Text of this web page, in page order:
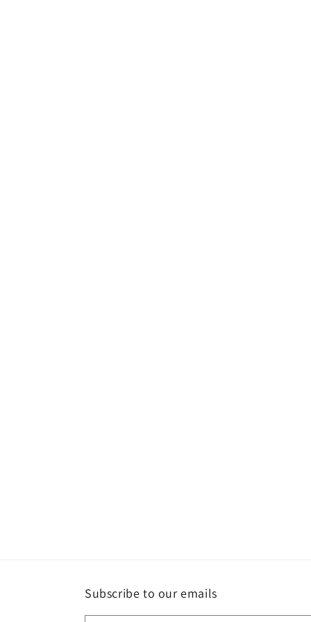
Subscribe to our emails